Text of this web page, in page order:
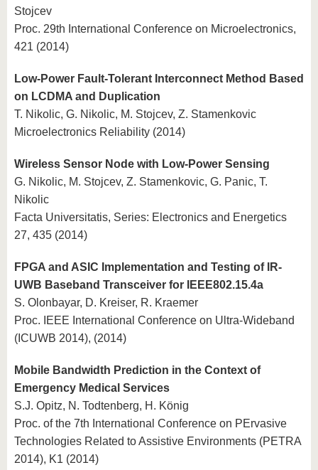
Stojcev
Proc. 29th International Conference on Microelectronics,
421 (2014)
Low-Power Fault-Tolerant Interconnect Method Based
on LCDMA and Duplication
T. Nikolic, G. Nikolic, M. Stojcev, Z. Stamenkovic
Microelectronics Reliability (2014)
Wireless Sensor Node with Low-Power Sensing
G. Nikolic, M. Stojcev, Z. Stamenkovic, G. Panic, T.
Nikolic
Facta Universitatis, Series: Electronics and Energetics
27, 435 (2014)
FPGA and ASIC Implementation and Testing of IR-
UWB Baseband Transceiver for IEEE802.15.4a
S. Olonbayar, D. Kreiser, R. Kraemer
Proc. IEEE International Conference on Ultra-Wideband
(ICUWB 2014), (2014)
Mobile Bandwidth Prediction in the Context of
Emergency Medical Services
S.J. Opitz, N. Todtenberg, H. König
Proc. of the 7th International Conference on PErvasive
Technologies Related to Assistive Environments (PETRA
2014), K1 (2014)